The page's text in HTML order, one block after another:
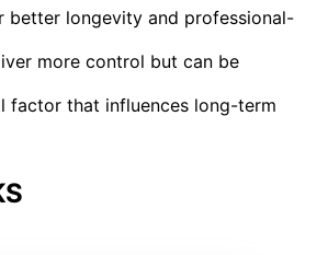
longevity and professional-
more control but can be
factor that influences long-term